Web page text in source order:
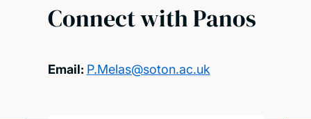
Connect with Panos
Email: P.Melas@soton.ac.uk